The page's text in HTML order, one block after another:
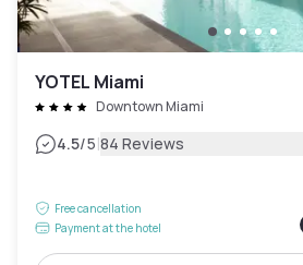
YOTEL Miami
Downtown Miami
4.5/5|84 Reviews
Free cancellation
Payment at the hotel